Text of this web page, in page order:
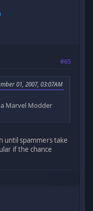
#65
01, 2007, 03:07AM
Marvel Modder
until spammers take
if the chance